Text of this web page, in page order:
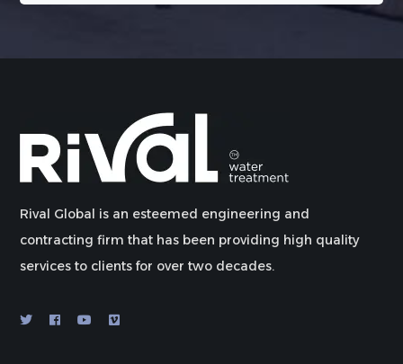
Rival Global is an esteemed engineering and
contracting firm that has been providing high quality
services to clients for over two decades.